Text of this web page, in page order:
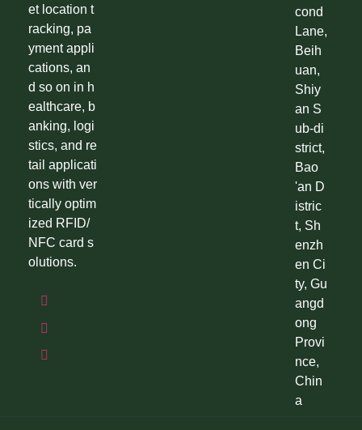
et location t
racking, pa
yment appli
cations, an
d so on in h
ealthcare, b
anking, logi
stics, and re
tail applicati
ons with ver
tically optim
ized RFID/
NFC card s
olutions.
cond
Lane,
Beih
uan,
Shiy
an S
ub-di
strict,
Bao
'an D
istric
t, Sh
enzh
en Ci
ty, Gu
angd
ong
Provi
nce,
Chin
a